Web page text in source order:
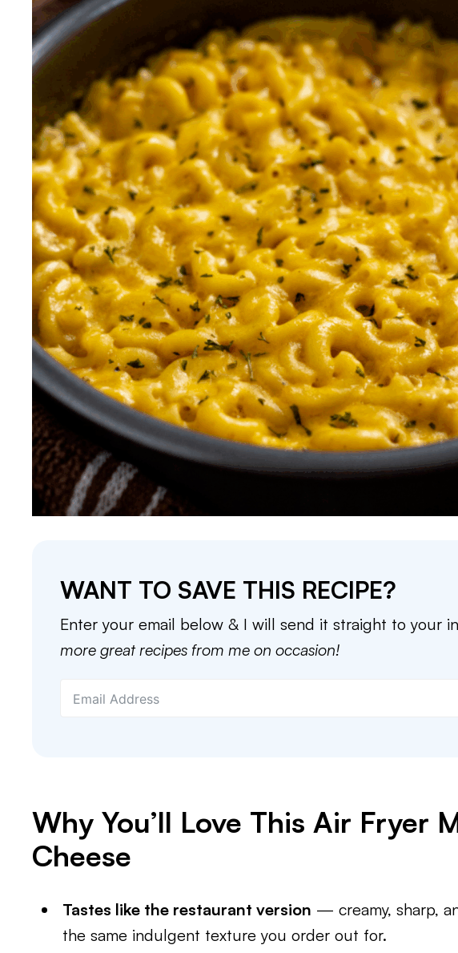
WANT TO SAVE THIS RECIPE?
Enter your email below & I will send it straight to your
more great recipes from me on occasion!
Why You’ll Love This Air Fryer
Cheese
Tastes like the restaurant version — creamy, sharp,
the same indulgent texture you order out for.